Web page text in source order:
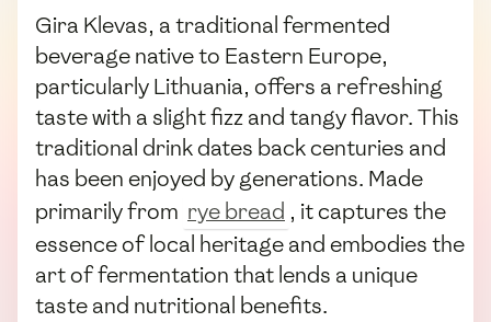
Gira Klevas, a traditional fermented
beverage native to Eastern Europe,
particularly Lithuania, offers a refreshing
taste with a slight fizz and tangy flavor. This
traditional drink dates back centuries and
has been enjoyed by generations. Made
primarily from rye bread , it captures the
essence of local heritage and embodies the
art of fermentation that lends a unique
taste and nutritional benefits.